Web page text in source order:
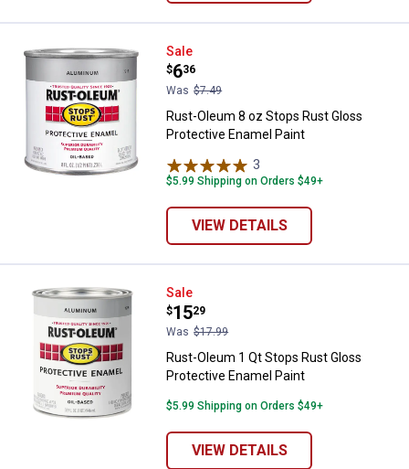
Rust-Oleum 8 oz Stops Rust
Sale
Price:
$6
.
36
Was $7.49
Rust-Oleum 8 oz Stops Rust Gloss
Protective Enamel Paint
3
$5.99 Shipping on Orders $49+
VIEW DETAILS
Rust-Oleum 1 Qt Stops Rust
Sale
Price:
$15
.
29
Was $17.99
Rust-Oleum 1 Qt Stops Rust Gloss
Protective Enamel Paint
$5.99 Shipping on Orders $49+
VIEW DETAILS